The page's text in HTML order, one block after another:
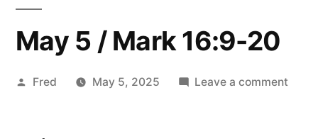
May 5 / Mark 16:9-20
Posted
Fred May 5, 2025 Leave a comment